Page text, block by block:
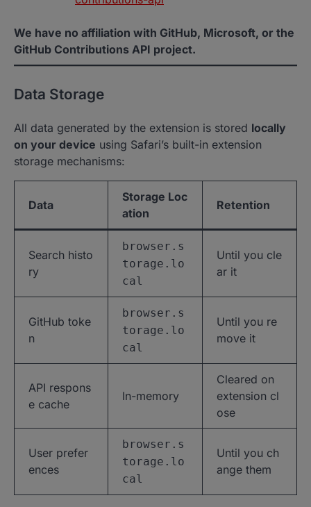
We have no affiliation with GitHub, Microsoft, or the
GitHub Contributions API project.
Data Storage
All data generated by the extension is stored locally
on your device using Safari’s built-in extension
storage mechanisms:
Data
Storage Loc
ation
Retention
Search histo
ry
browser.s
torage.lo
cal
Until you cle
ar it
GitHub toke
n
browser.s
torage.lo
cal
Until you re
move it
API respons
e cache
In-memory
Cleared on
extension cl
ose
User prefer
ences
browser.s
torage.lo
cal
Until you ch
ange them